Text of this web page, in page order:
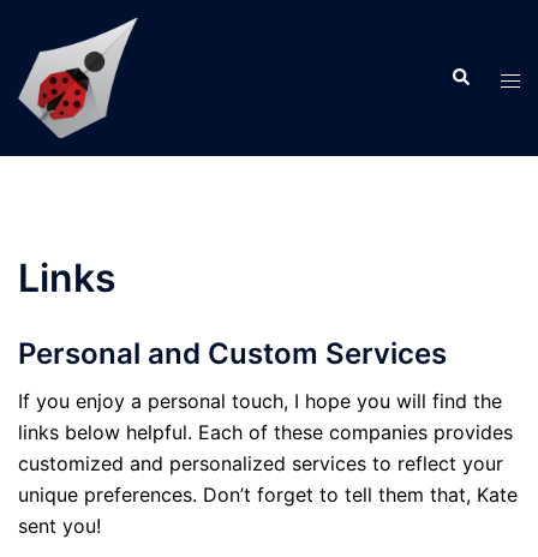
content
Search
Links
Personal and Custom Services
If you enjoy a personal touch, I hope you will find the
links below helpful. Each of these companies provides
customized and personalized services to reflect your
unique preferences. Don’t forget to tell them that, Kate
sent you!